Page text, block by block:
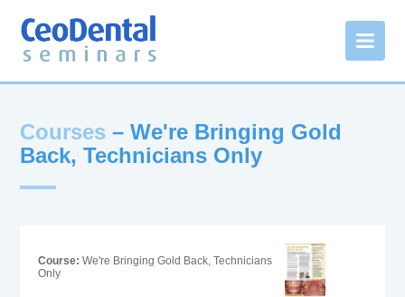
Courses – We're Bringing Gold
Back, Technicians Only
Course:We're Bringing Gold Back, Technicians
Only